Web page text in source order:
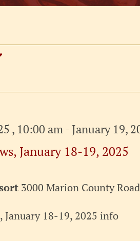
January 18-19, 2025
, 10:00 am- January 19,
3000 Marion County
January 18-19, 2025 info